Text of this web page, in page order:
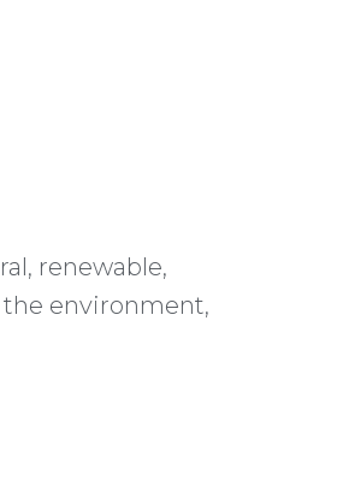
renewable,
environment,